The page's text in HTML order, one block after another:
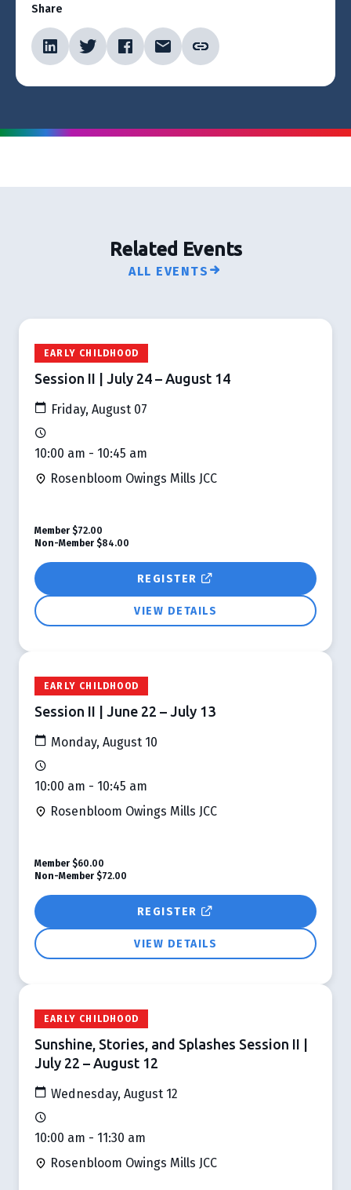
Share
Related Events
ALL EVENTS
EARLY CHILDHOOD
Session II | July 24 – August 14
Friday, August 07
10:00 am - 10:45 am
Rosenbloom Owings Mills JCC
REGISTER
VIEW DETAILS
Member $72.00
Non-Member $84.00
EARLY CHILDHOOD
Session II | June 22 – July 13
Monday, August 10
10:00 am - 10:45 am
Rosenbloom Owings Mills JCC
REGISTER
VIEW DETAILS
Member $60.00
Non-Member $72.00
EARLY CHILDHOOD
Sunshine, Stories, and Splashes Session II |
July 22 – August 12
Wednesday, August 12
10:00 am - 11:30 am
Rosenbloom Owings Mills JCC